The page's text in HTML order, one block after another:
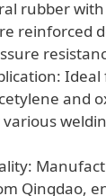
rubber
reinforced
and
Qingdao,